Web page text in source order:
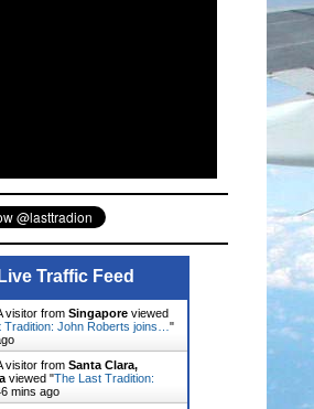
Live Traffic Feed
visitor from Singapore viewed
Tradition: John Roberts joins…"
visitor from Santa Clara,
viewed "The Last Tradition:
mins ago